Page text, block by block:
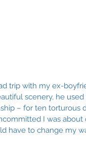
trip with my ex-
scenery, he
– for ten torturous
I was about
have to change my